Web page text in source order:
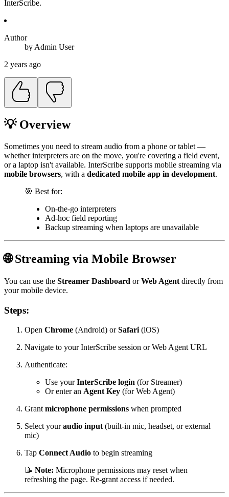
InterScribe.
Author
by Admin User
2 years ago
💡 Overview
Sometimes you need to stream audio from a phone or tablet —
whether interpreters are on the move, you're covering a field event,
or a laptop isn't available. InterScribe supports mobile streaming via
mobile browsers, with a dedicated mobile app in development.
🎯 Best for:
On-the-go interpreters
Ad-hoc field reporting
Backup streaming when laptops are unavailable
🌐 Streaming via Mobile Browser
You can use the Streamer Dashboard orWeb Agent directly from
your mobile device.
Steps:
Open Chrome (Android) orSafari (iOS)
Navigate to your InterScribe session or Web Agent URL
Authenticate:
Use yourInterScribe login (for Streamer)
Or enter an Agent Key (for Web Agent)
Grant microphone permissions when prompted
Select youraudio input (built-in mic, headset, or external
mic)
Tap Connect Audio to begin streaming
📝 Note: Microphone permissions may reset when
refreshing the page. Re-grant access if needed.